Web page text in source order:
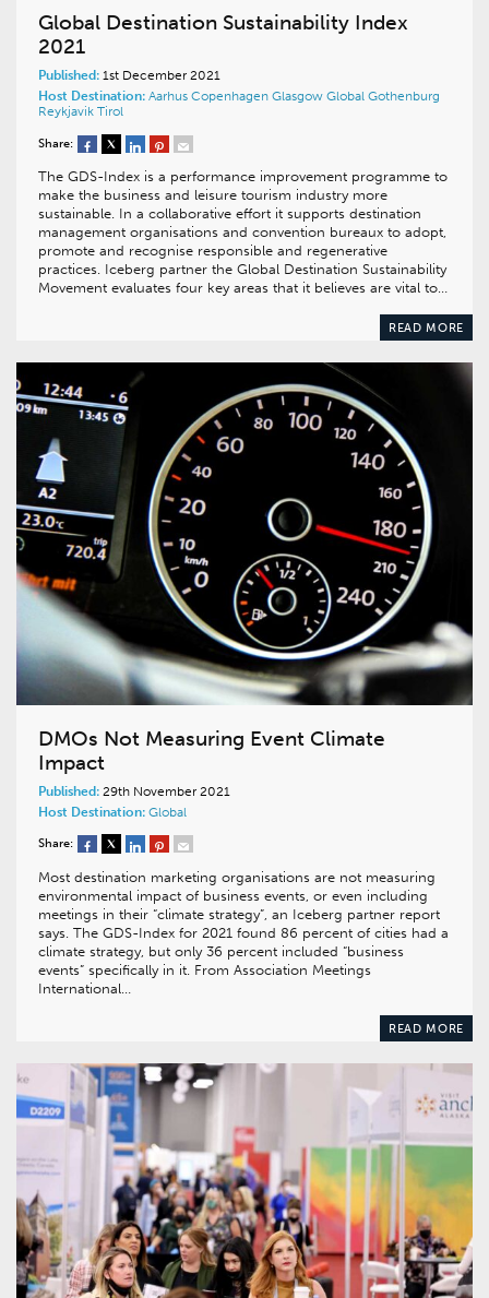
Global Destination Sustainability Index
2021
Published: 1st December 2021
Host Destination: Aarhus Copenhagen Glasgow Global Gothenburg
Reykjavik Tirol
Share:
The GDS-Index is a performance improvement programme to
make the business and leisure tourism industry more
sustainable. In a collaborative effort it supports destination
management organisations and convention bureaux to adopt,
promote and recognise responsible and regenerative
practices. Iceberg partner the Global Destination Sustainability
Movement evaluates four key areas that it believes are vital to…
READ MORE
DMOs Not Measuring Event Climate
Impact
Published: 29th November 2021
Host Destination: Global
Share:
Most destination marketing organisations are not measuring
environmental impact of business events, or even including
meetings in their “climate strategy”, an Iceberg partner report
says. The GDS-Index for 2021 found 86 percent of cities had a
climate strategy, but only 36 percent included “business
events” specifically in it. From Association Meetings
International…
READ MORE